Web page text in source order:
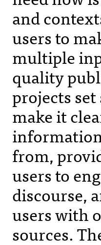
and
users to
multiple
quality
projects
make it
from,
users to
discourse,
users with
sources.